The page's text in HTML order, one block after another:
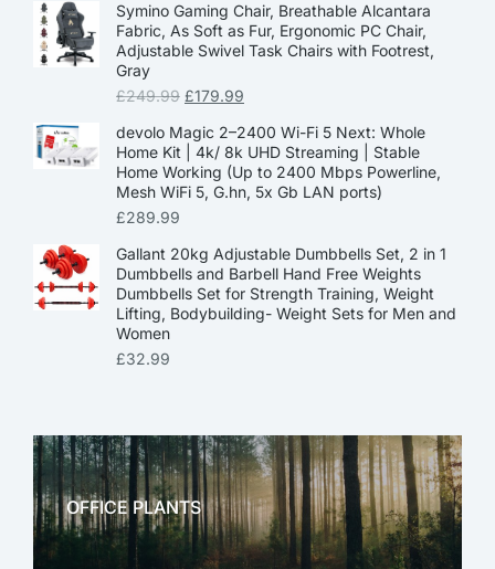
Symino Gaming Chair, Breathable Alcantara
Fabric, As Soft as Fur, Ergonomic PC Chair,
Adjustable Swivel Task Chairs with Footrest,
Gray
£249.99 £179.99
devolo Magic 2–2400 Wi-Fi 5 Next: Whole
Home Kit | 4k/ 8k UHD Streaming | Stable
Home Working (Up to 2400 Mbps Powerline,
Mesh WiFi 5, G.hn, 5x Gb LAN ports)
£289.99
Gallant 20kg Adjustable Dumbbells Set, 2 in 1
Dumbbells and Barbell Hand Free Weights
Dumbbells Set for Strength Training, Weight
Lifting, Bodybuilding- Weight Sets for Men and
Women
£32.99
OFFICE PLANTS